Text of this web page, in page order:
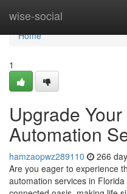
wise-social
Home
Home
1
Upgrade
Automation
hamzaopwz289110 266
Are you eager to experience
automation services in